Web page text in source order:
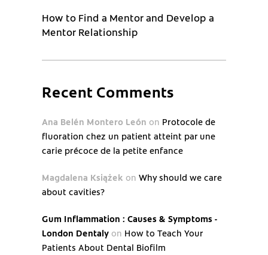
How to Find a Mentor and Develop a
Mentor Relationship
Recent Comments
Ana Belén Montero León on Protocole de
fluoration chez un patient atteint par une
carie précoce de la petite enfance
Magdalena Książek on Why should we care
about cavities?
Gum Inflammation : Causes & Symptoms -
London Dentaly on How to Teach Your
Patients About Dental Biofilm